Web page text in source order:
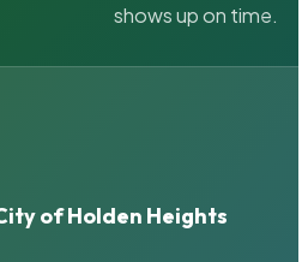
shows up on time.
of Holden Heights